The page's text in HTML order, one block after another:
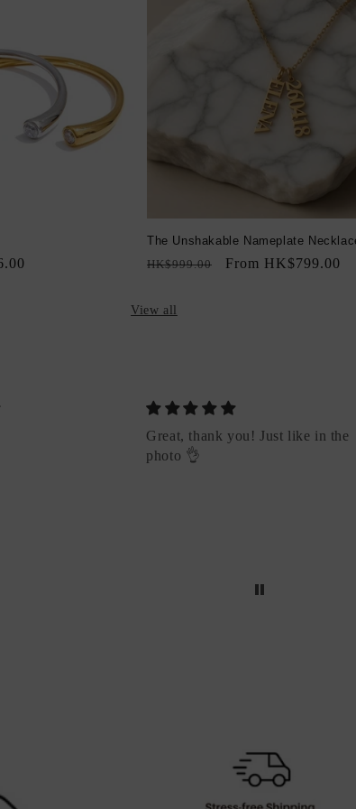
The Unshakable Nameplate
Regular
HK$999.00
Sale
From HK$799.00
View all
Great, thank you! Just like in the
photo 👌